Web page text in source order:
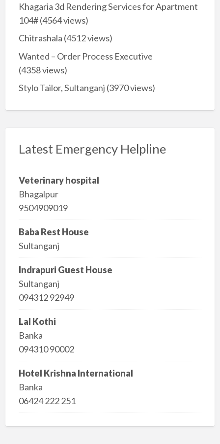
Khagaria 3d Rendering Services for Apartment
104#(4564 views)
Chitrashala (4512 views)
Wanted – Order Process Executive
(4358 views)
Stylo Tailor, Sultanganj (3970 views)
Latest Emergency Helpline
Veterinary hospital
Bhagalpur
9504909019
Baba Rest House
Sultanganj
Indrapuri Guest House
Sultanganj
094312 92949
Lal Kothi
Banka
094310 90002
Hotel Krishna International
Banka
06424 222 251